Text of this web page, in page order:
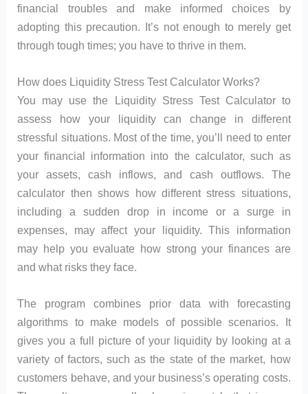
financial troubles and make informed choices by
adopting this precaution. It’s not enough to merely get
through tough times; you have to thrive in them.
How does Liquidity Stress Test Calculator Works?
You may use the Liquidity Stress Test Calculator to
assess how your liquidity can change in different
stressful situations. Most of the time, you’ll need to enter
your financial information into the calculator, such as
your assets, cash inflows, and cash outflows. The
calculator then shows how different stress situations,
including a sudden drop in income or a surge in
expenses, may affect your liquidity. This information
may help you evaluate how strong your finances are
and what risks they face.
The program combines prior data with forecasting
algorithms to make models of possible scenarios. It
gives you a full picture of your liquidity by looking at a
variety of factors, such as the state of the market, how
customers behave, and your business’s operating costs.